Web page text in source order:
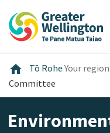
content
main
footer
home Home
Tō RoheYour region
Committee